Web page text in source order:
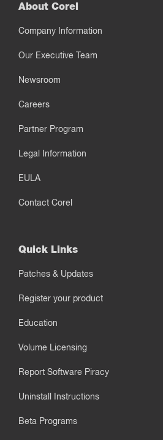
About Corel
Company Information
Our Executive Team
Newsroom
Careers
Partner Program
Legal Information
EULA
Contact Corel
Quick Links
Patches & Updates
Register your product
Education
Volume Licensing
Report Software Piracy
Uninstall Instructions
Beta Programs